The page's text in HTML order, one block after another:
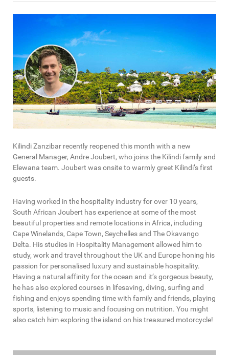
Kilindi Zanzibar recently reopened this month with a new
General Manager, Andre Joubert, who joins the Kilindi family and
Elewana team. Joubert was onsite to warmly greet Kilindi’s first
guests.
Having worked in the hospitality industry for over 10 years,
South African Joubert has experience at some of the most
beautiful properties and remote locations in Africa, including
Cape Winelands, Cape Town, Seychelles and The Okavango
Delta. His studies in Hospitality Management allowed him to
study, work and travel throughout the UK and Europe honing his
passion for personalised luxury and sustainable hospitality.
Having a natural affinity for the ocean and it’s gorgeous beauty,
he has also explored courses in lifesaving, diving, surfing and
fishing and enjoys spending time with family and friends, playing
sports, listening to music and focusing on nutrition. You might
also catch him exploring the island on his treasured motorcycle!